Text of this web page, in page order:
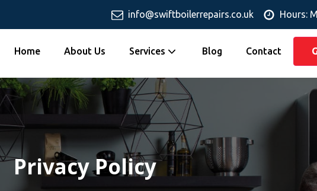
info@swiftboilerrepairs.co.uk Hours:
Home About Us Services Blog Contact
Privacy Policy